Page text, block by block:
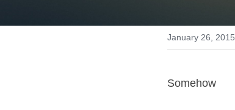
January 26, 2015
Somehow